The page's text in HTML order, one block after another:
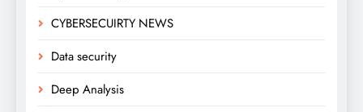
CYBERSECUIRTY NEWS
Data security
Deep Analysis